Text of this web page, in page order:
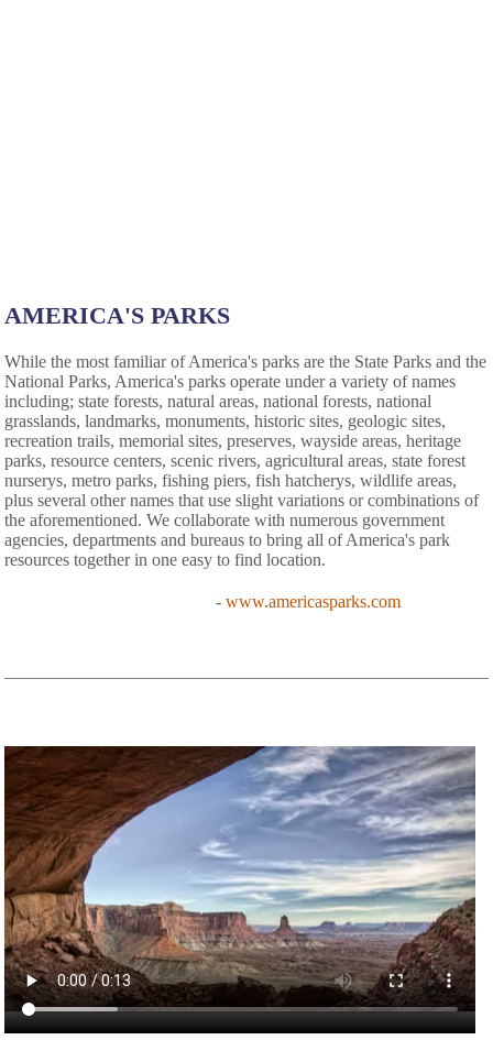
AMERICA'S PARKS
While the most familiar of America's parks are the State Parks and the
National Parks, America's parks operate under a variety of names
including; state forests, natural areas, national forests, national
grasslands, landmarks, monuments, historic sites, geologic sites,
recreation trails, memorial sites, preserves, wayside areas, heritage
parks, resource centers, scenic rivers, agricultural areas, state forest
nurserys, metro parks, fishing piers, fish hatcherys, wildlife areas,
plus several other names that use slight variations or combinations of
the aforementioned. We collaborate with numerous government
agencies, departments and bureaus to bring all of America's park
resources together in one easy to find location.
- www.americasparks.com